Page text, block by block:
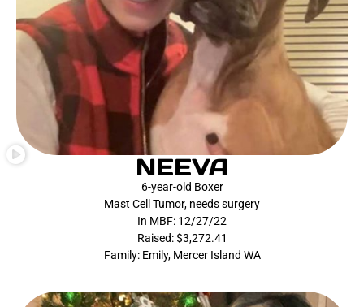
NEEVA
6-year-old Boxer
Mast Cell Tumor, needs surgery
In MBF: 12/27/22
Raised: $3,272.41
Family: Emily, Mercer Island WA